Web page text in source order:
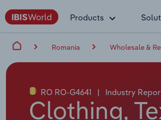
Products
Romania Wholesale &
RO RO-G4641 | Industry
Clothing,